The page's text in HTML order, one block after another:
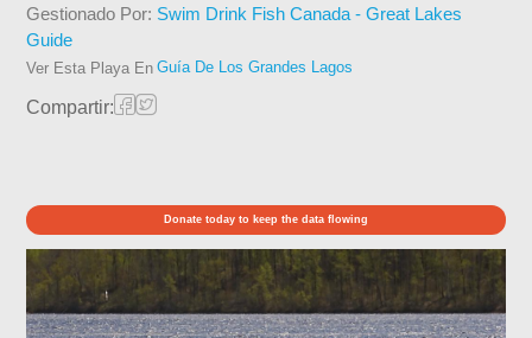
Gestionado Por: Swim Drink Fish Canada - Great Lakes
Guide
Ver Esta Playa En Guía De Los Grandes Lagos
Compartir:
Donate today to keep the data flowing